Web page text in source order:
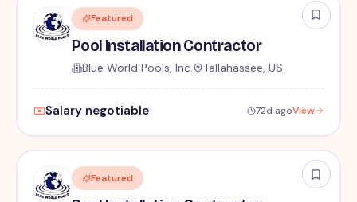
Featured
Pool Installation Contractor
Blue World Pools, Inc. Tallahassee, US
Salary negotiable 72d agoView
Featured